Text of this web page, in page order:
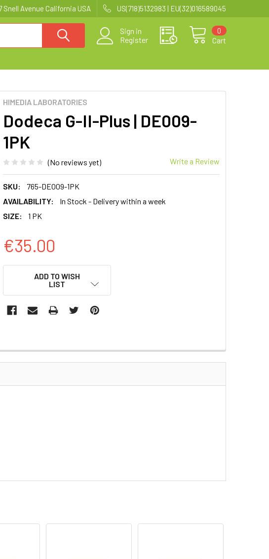
Snell Avenue California USA US(718)5132983 | EU(32)016589045
Sign in
Register
Cart
0
HIMEDIA LABORATORIES
Dodeca G-II-Plus | DE009-
1PK
(No reviews yet) Write a Review
SKU:
765-DE009-1PK
AVAILABILITY:
In Stock - Delivery within a week
SIZE:
1 PK
€35.00
ADD TO WISH
LIST